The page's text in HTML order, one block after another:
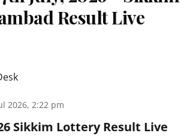
Result Live
2026, 2:22 pm
Sikkim Lottery Result Live